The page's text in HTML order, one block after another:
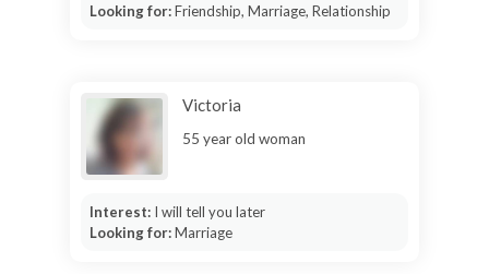
Looking for:Friendship, Marriage, Relationship
Victoria
55 year old woman
Interest: I will tell you later
Looking for:Marriage